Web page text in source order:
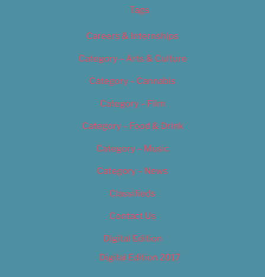
Tags
Careers & Internships
Category – Arts & Culture
Category – Cannabis
Category – Film
Category – Food & Drink
Category – Music
Category – News
Classifieds
Contact Us
Digital Edition
Digital Edition 2017